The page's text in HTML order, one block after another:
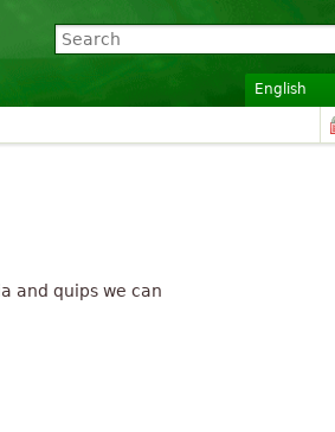
English
and quips we can